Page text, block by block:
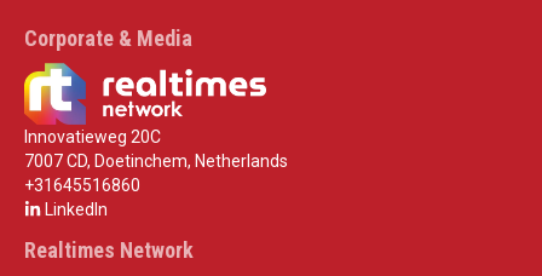
Corporate & Media
Innovatieweg 20C
7007 CD, Doetinchem, Netherlands
+31645516860
LinkedIn
Realtimes Network